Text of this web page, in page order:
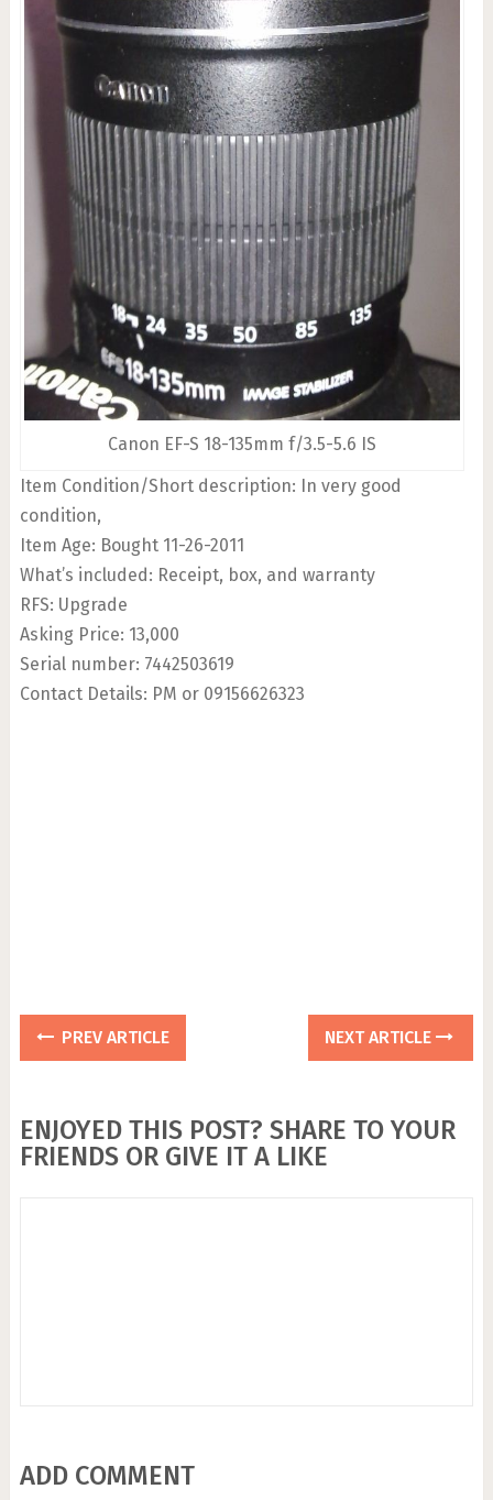
Canon EF-S 18-135mm f/3.5-5.6 IS
Item Condition/Short description: In very good
condition,
Item Age: Bought 11-26-2011
What’s included: Receipt, box, and warranty
RFS: Upgrade
Asking Price: 13,000
Serial number: 7442503619
Contact Details: PM or 09156626323
PREV ARTICLE NEXT ARTICLE
ENJOYED THIS POST? SHARE TO YOUR
FRIENDS OR GIVE IT A LIKE
ADD COMMENT